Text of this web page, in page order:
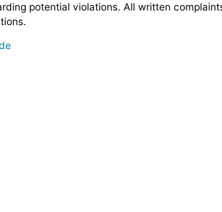
potential violations. All written